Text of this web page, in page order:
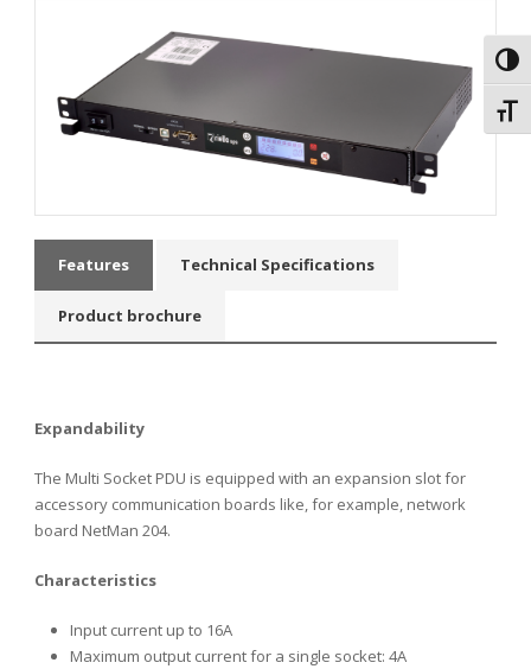
Features Technical Specifications
Product brochure
Expandability
The Multi Socket PDU is equipped with an expansion slot for
accessory communication boards like, for example, network
board NetMan 204.
Characteristics
Input current up to 16A
Maximum output current for a single socket: 4A